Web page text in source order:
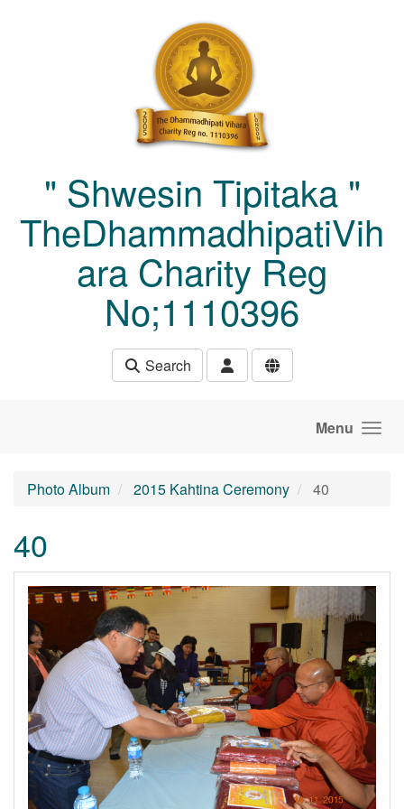
" Shwesin Tipitaka "
TheDhammadhipatiVih
ara Charity Reg
No;1110396
Search
Menu
Photo Album 2015 Kahtina Ceremony 40
40